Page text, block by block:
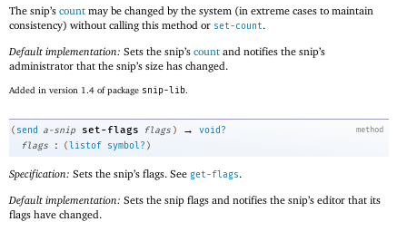
The snip’s count may be changed by the system (in extreme cases to maintain
consistency) without calling this method or set-count.
Default implementation: Sets the snip’s count and notifies the snip’s
administrator that the snip’s size has changed.
Added in version 1.4 of package snip-lib
method
( send a-snip set-flags flags ) →
void?
flags
: (listof symbol? )
Specification: Sets the snip’s flags. See get-flags.
Default implementation: Sets the snip flags and notifies the snip’s editor that its
flags have changed.